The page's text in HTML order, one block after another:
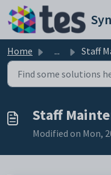
Skip to main content
Home ... Staff
Staff
Modified on Mon,